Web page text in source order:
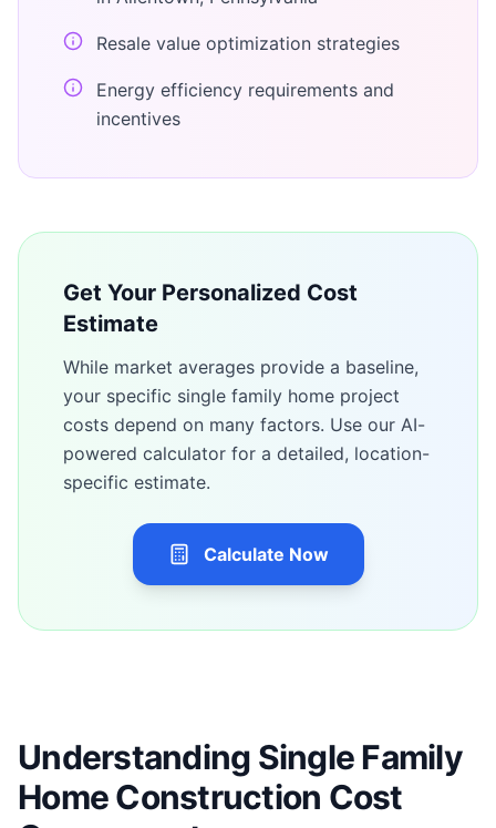
Resale value optimization strategies
Energy efficiency requirements and
incentives
Get Your Personalized Cost
Estimate
While market averages provide a baseline,
your specific single family home project
costs depend on many factors. Use our AI-
powered calculator for a detailed, location-
specific estimate.
Calculate Now
Understanding Single Family
Home Construction Cost